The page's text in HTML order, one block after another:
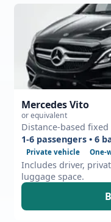
Mercedes Vito
or equivalent
Distance-based
1-6 passengers • 6
Private vehicle One-
Includes driver,
luggage space.